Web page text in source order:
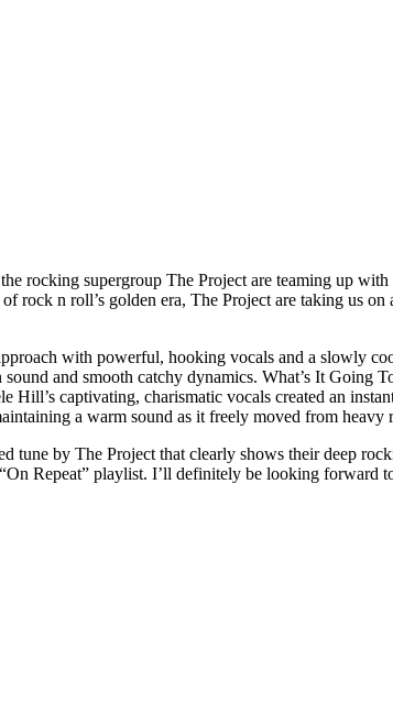
rocking supergroup The Project are teaming up
rock n roll’s golden era, The Project are taking us
with powerful, hooking vocals and a slowly
and smooth catchy dynamics. What’s It Going
captivating, charismatic vocals created an
a warm sound as it freely moved from
by The Project that clearly shows their deep
Repeat” playlist. I’ll definitely be looking forward